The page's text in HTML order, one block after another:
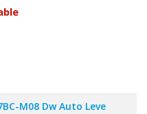
M08 Dw Auto Leve